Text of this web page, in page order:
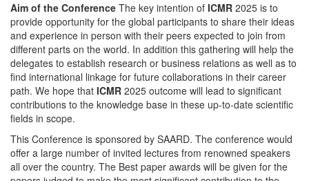
Aim of the Conference The key intention of ICMR 2025 is to
provide opportunity for the global participants to share their ideas
and experience in person with their peers expected to join from
different parts on the world. In addition this gathering will help the
delegates to establish research or business relations as well as to
find international linkage for future collaborations in their career
path. We hope that ICMR 2025 outcome will lead to significant
contributions to the knowledge base in these up-to-date scientific
fields in scope.
This Conference is sponsored by SAARD. The conference would
offer a large number of invited lectures from renowned speakers
all over the country. The Best paper awards will be given for the